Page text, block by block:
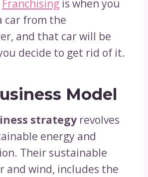
Franchising is when you
car from the
and that car will be
decide to get rid of it.
Model
strategy revolves
energy and
Their sustainable
and wind, includes the